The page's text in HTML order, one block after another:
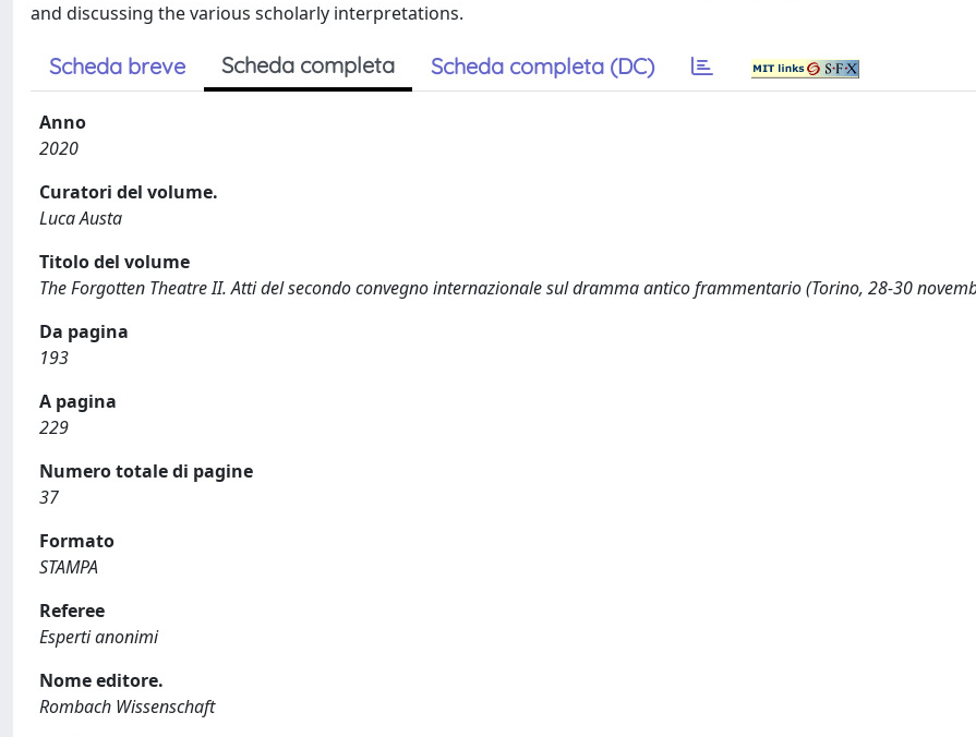
and discussing the various scholarly interpretations.
Scheda breve Scheda completa Scheda completa (DC)
Anno
2020
Curatori del volume.
Luca Austa
Titolo del volume
The Forgotten Theatre II. Atti del secondo convegno internazionale sul dramma antico frammentario (Torino, 28-30
Da pagina
193
A pagina
229
Numero totale di pagine
37
Formato
STAMPA
Referee
Esperti anonimi
Nome editore.
Rombach Wissenschaft